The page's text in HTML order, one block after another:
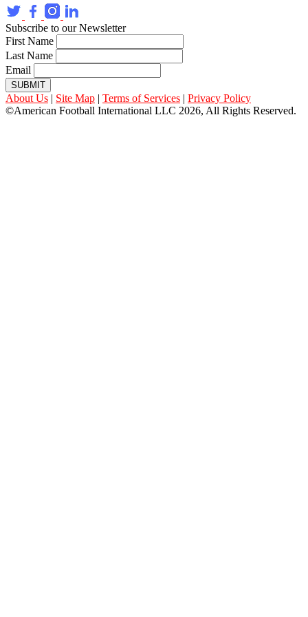
Subscribe to our Newsletter
First Name
Last Name
Email
SUBMIT
About Us | Site Map | Terms of Services | Privacy Policy
©American Football International LLC 2026, All Rights Reserved.